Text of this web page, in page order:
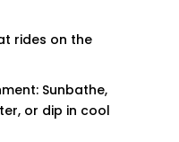
rides on the
Sunbathe,
or dip in cool